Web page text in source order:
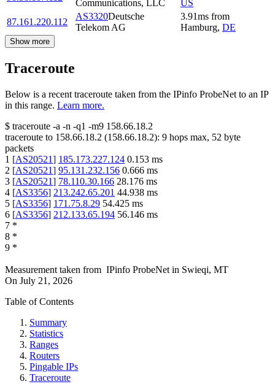
Communications, LLC
US
87.161.220.112
AS3320Deutsche
Telekom AG
3.91ms from
Hamburg, DE
Show more
Traceroute
Below is a recent traceroute taken from the IPinfo ProbeNet to an IP
in this range. Learn more.
$ traceroute -a -n -q1 -m9 158.66.18.2
traceroute to 158.66.18.2 (158.66.18.2): 9 hops max, 52 byte
packets
1 [AS20521] 185.173.227.124 0.153 ms
2 [AS20521] 95.131.232.156 0.666 ms
3 [AS20521] 78.110.30.166 28.176 ms
4 [AS3356] 213.242.65.201 44.938 ms
5 [AS3356] 171.75.8.29 54.425 ms
6 [AS3356] 212.133.65.194 56.146 ms
7 *
8 *
9 *
Measurement taken from IPinfo ProbeNet in Swieqi, MT
On July 21, 2026
Table of Contents
Summary
Statistics
Ranges
Routers
Pingable IPs
Traceroute